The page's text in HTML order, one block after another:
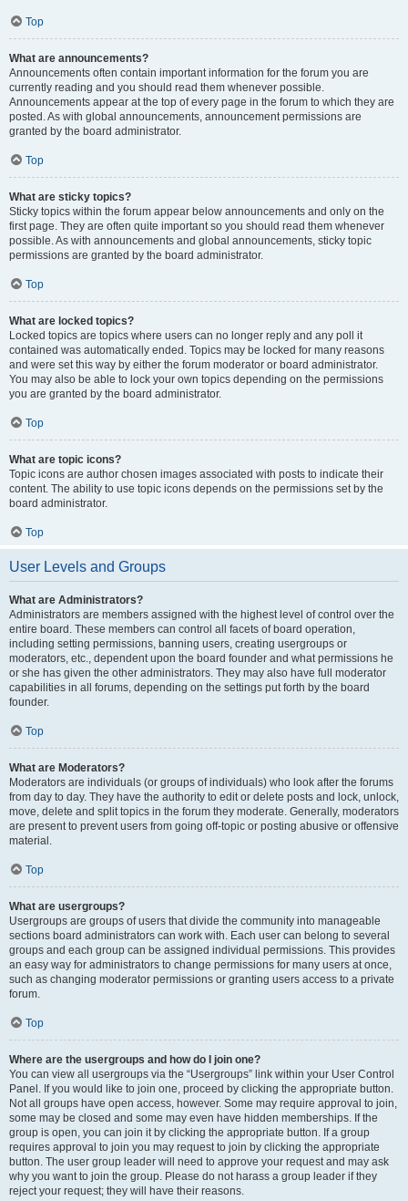
Top
What are announcements?
Announcements often contain important information for the forum you are
currently reading and you should read them whenever possible.
Announcements appear at the top of every page in the forum to which they are
posted. As with global announcements, announcement permissions are
granted by the board administrator.
Top
What are sticky topics?
Sticky topics within the forum appear below announcements and only on the
first page. They are often quite important so you should read them whenever
possible. As with announcements and global announcements, sticky topic
permissions are granted by the board administrator.
Top
What are locked topics?
Locked topics are topics where users can no longer reply and any poll it
contained was automatically ended. Topics may be locked for many reasons
and were set this way by either the forum moderator or board administrator.
You may also be able to lock your own topics depending on the permissions
you are granted by the board administrator.
Top
What are topic icons?
Topic icons are author chosen images associated with posts to indicate their
content. The ability to use topic icons depends on the permissions set by the
board administrator.
Top
User Levels and Groups
What are Administrators?
Administrators are members assigned with the highest level of control over the
entire board. These members can control all facets of board operation,
including setting permissions, banning users, creating usergroups or
moderators, etc., dependent upon the board founder and what permissions he
or she has given the other administrators. They may also have full moderator
capabilities in all forums, depending on the settings put forth by the board
founder.
Top
What are Moderators?
Moderators are individuals (or groups of individuals) who look after the forums
from day to day. They have the authority to edit or delete posts and lock, unlock,
move, delete and split topics in the forum they moderate. Generally, moderators
are present to prevent users from going off-topic or posting abusive or offensive
material.
Top
What are usergroups?
Usergroups are groups of users that divide the community into manageable
sections board administrators can work with. Each user can belong to several
groups and each group can be assigned individual permissions. This provides
an easy way for administrators to change permissions for many users at once,
such as changing moderator permissions or granting users access to a private
forum.
Top
Where are the usergroups and how do I join one?
You can view all usergroups via the “Usergroups” link within your User Control
Panel. If you would like to join one, proceed by clicking the appropriate button.
Not all groups have open access, however. Some may require approval to join,
some may be closed and some may even have hidden memberships. If the
group is open, you can join it by clicking the appropriate button. If a group
requires approval to join you may request to join by clicking the appropriate
button. The user group leader will need to approve your request and may ask
why you want to join the group. Please do not harass a group leader if they
reject your request; they will have their reasons.